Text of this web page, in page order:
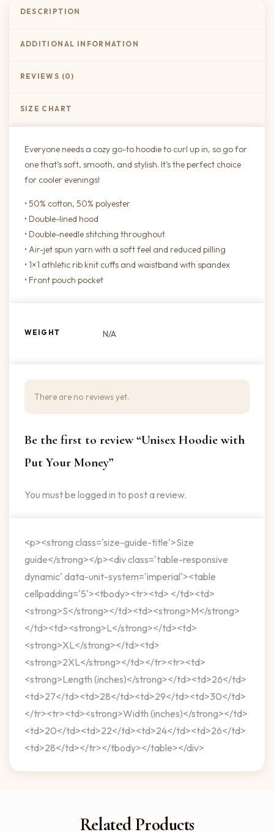
DESCRIPTION
ADDITIONAL INFORMATION
REVIEWS (0)
SIZE CHART
Everyone needs a cozy go-to hoodie to curl up in, so go for
one that’s soft, smooth, and stylish. It’s the perfect choice
for cooler evenings!
• 50% cotton, 50% polyester
• Double-lined hood
• Double-needle stitching throughout
• Air-jet spun yarn with a soft feel and reduced pilling
• 1×1 athletic rib knit cuffs and waistband with spandex
• Front pouch pocket
WEIGHT N/A
There are no reviews yet.
Be the first to review “Unisex Hoodie with
Put Your Money”
You must be logged in to post a review.
<p><strong class='size-guide-title'>Size
guide</strong></p><div class='table-responsive
dynamic' data-unit-system='imperial'><table
cellpadding='5'><tbody><tr><td> </td><td>
<strong>S</strong></td><td><strong>M</strong>
</td><td><strong>L</strong></td><td>
<strong>XL</strong></td><td>
<strong>2XL</strong></td></tr><tr><td>
<strong>Length (inches)</strong></td><td>26</td>
<td>27</td><td>28</td><td>29</td><td>30</td>
</tr><tr><td><strong>Width (inches)</strong></td>
<td>20</td><td>22</td><td>24</td><td>26</td>
<td>28</td></tr></tbody></table></div>
Related Products